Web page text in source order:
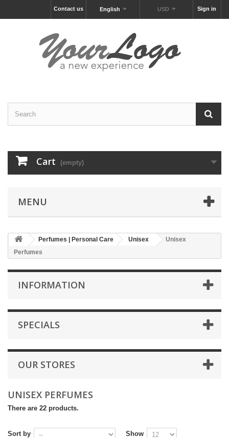
Sign in
USD
English
Contact us
Cart (empty)
MENU
Perfumes | Personal Care Unisex
Unisex
Perfumes
INFORMATION
SPECIALS
OUR STORES
UNISEX PERFUMES
There are 22 products.
Sort by
Show